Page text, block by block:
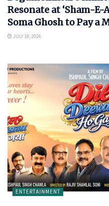
Resonate at ‘Sham-
Soma Ghosh to Pay a
JULY 18, 2026
ENTERTAINMENT